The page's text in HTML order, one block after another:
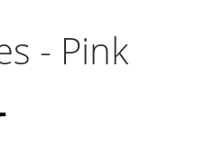
- Pink